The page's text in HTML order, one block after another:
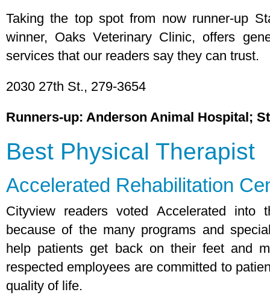
Taking the top spot from now runner-up
winner, Oaks Veterinary Clinic, offers
services that our readers say they can trust.
2030 27th St., 279-3654
Runners-up: Anderson Animal Hospital;
Best Physical Therapist
Accelerated Rehabilitation
Cityview readers voted Accelerated into
because of the many programs and
help patients get back on their feet and
respected employees are committed to
quality of life.